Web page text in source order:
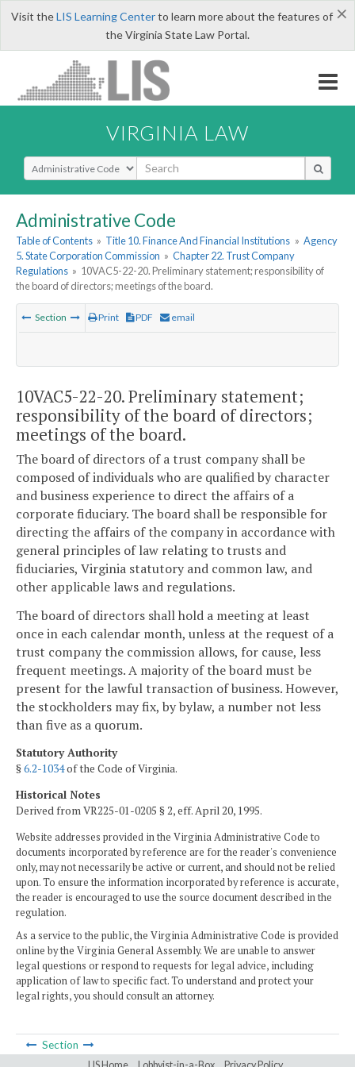
×
Visit theLIS Learning Centerto learn more about the features of
the Virginia State Law Portal.
VIRGINIA LAW
Select Search Type
Administrative Code
Table of Contents » Title 10. Finance And Financial Institutions » Agency
5. State Corporation Commission » Chapter 22. Trust Company
Regulations » 10VAC5-22-20. Preliminary statement; responsibility of
the board of directors; meetings of the board.
Section Print PDF email
10VAC5-22-20. Preliminary statement;
responsibility of the board of directors;
meetings of the board.
The board of directors of a trust company shall be
composed of individuals who are qualified by character
and business experience to direct the affairs of a
corporate fiduciary. The board shall be responsible for
directing the affairs of the company in accordance with
general principles of law relating to trusts and
fiduciaries, Virginia statutory and common law, and
other applicable laws and regulations.
The board of directors shall hold a meeting at least
once in each calendar month, unless at the request of a
trust company the commission allows, for cause, less
frequent meetings. A majority of the board must be
present for the lawful transaction of business. However,
the stockholders may fix, by bylaw, a number not less
than five as a quorum.
Statutory Authority
§6.2-1034of the Code of Virginia.
Historical Notes
Derived from VR225-01-0205 § 2, eff. April 20, 1995.
Website addresses provided in the Virginia Administrative Code to
documents incorporated by reference are for the reader's convenience
only, may not necessarily be active or current, and should not be relied
upon. To ensure the information incorporated by reference is accurate,
the reader is encouraged to use the source document described in the
regulation.
As a service to the public, the Virginia Administrative Code is provided
online by the Virginia General Assembly. We are unable to answer
legal questions or respond to requests for legal advice, including
application of law to specific fact. To understand and protect your
legal rights, you should consult an attorney.
Section